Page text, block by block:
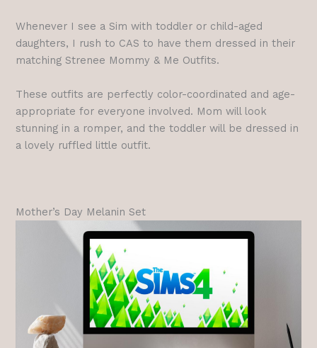
Whenever I see a Sim with toddler or child-aged
daughters, I rush to CAS to have them dressed in their
matching Strenee Mommy & Me Outfits.
These outfits are perfectly color-coordinated and age-
appropriate for everyone involved. Mom will look
stunning in a romper, and the toddler will be dressed in
a lovely ruffled little outfit.
Mother’s Day Melanin Set